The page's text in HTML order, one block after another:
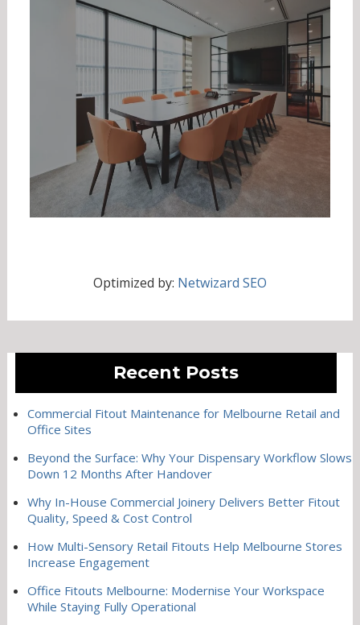
Optimized by: Netwizard SEO
Recent Posts
Commercial Fitout Maintenance for Melbourne Retail and
Office Sites
Beyond the Surface: Why Your Dispensary Workflow Slows
Down 12 Months After Handover
Why In-House Commercial Joinery Delivers Better Fitout
Quality, Speed & Cost Control
How Multi-Sensory Retail Fitouts Help Melbourne Stores
Increase Engagement
Office Fitouts Melbourne: Modernise Your Workspace
While Staying Fully Operational